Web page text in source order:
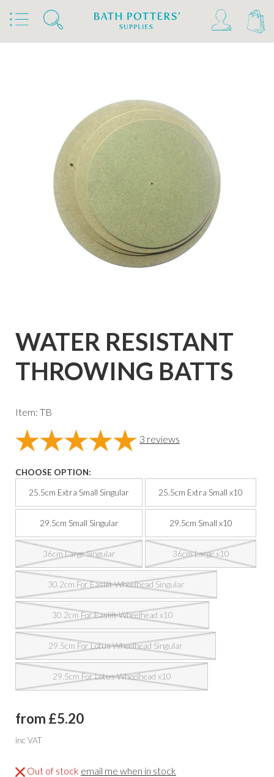
Home Products Kilns, Wheels & Equipment
Wheels & Accessories Wheel Accessories
WATER RESISTANT
THROWING BATTS
Item: TB
3 reviews
CHOOSE OPTION:
25.5cm Extra Small Singular 25.5cm Extra Small x10
29.5cm Small Singular 29.5cm Small x10
36cm Large Singular 36cm Large x10
30.2cm For Easlift Wheelhead Singular
30.2cm For Easlift Wheelhead x10
29.5cm For Lotus Wheelhead Singular
29.5cm For Lotus Wheelhead x10
from £5.20
inc VAT
Out of stock email me when in stock